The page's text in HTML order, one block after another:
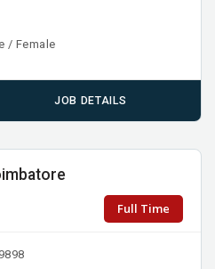
/ Female
JOB DETAILS
Full Time